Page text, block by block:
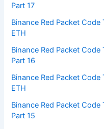
Part 17
Binance Red Packet
ETH
Binance Red Packet
Part 16
Binance Red Packet
ETH
Binance Red Packet
Part 15